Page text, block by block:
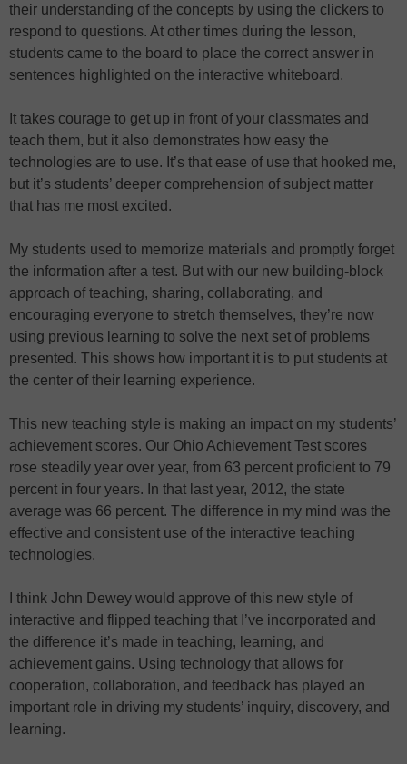
their understanding of the concepts by using the clickers to
respond to questions. At other times during the lesson,
students came to the board to place the correct answer in
sentences highlighted on the interactive whiteboard.
It takes courage to get up in front of your classmates and
teach them, but it also demonstrates how easy the
technologies are to use. It’s that ease of use that hooked me,
but it’s students’ deeper comprehension of subject matter
that has me most excited.
My students used to memorize materials and promptly forget
the information after a test. But with our new building-block
approach of teaching, sharing, collaborating, and
encouraging everyone to stretch themselves, they’re now
using previous learning to solve the next set of problems
presented. This shows how important it is to put students at
the center of their learning experience.
This new teaching style is making an impact on my students’
achievement scores. Our Ohio Achievement Test scores
rose steadily year over year, from 63 percent proficient to 79
percent in four years. In that last year, 2012, the state
average was 66 percent. The difference in my mind was the
effective and consistent use of the interactive teaching
technologies.
I think John Dewey would approve of this new style of
interactive and flipped teaching that I’ve incorporated and
the difference it’s made in teaching, learning, and
achievement gains. Using technology that allows for
cooperation, collaboration, and feedback has played an
important role in driving my students’ inquiry, discovery, and
learning.